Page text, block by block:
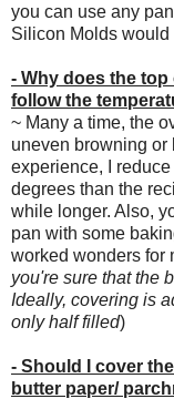
you can use any
Silicon Molds would
- Why does the top
follow the
~ Many a time, the
uneven browning or
experience, I
degrees than the
while longer. Also,
pan with some
worked wonders for
you're sure that the
Ideally, covering is
only half filled)
- Should I cover
butter paper/